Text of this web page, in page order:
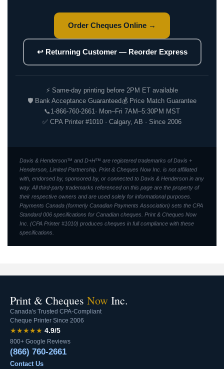
Order Cheques Online →
↩ Returning Customer — Reorder Express
⚡ Same-day printing before 2PM ET available
🛡 Bank Acceptance Guaranteed💰 Price Match Guarantee
📞1-866-760-2661· Mon–Fri 7AM–5:30PM MST
✅ CPA Printer #1010 · Calgary, AB · Since 2006
Davis & Henderson™ and D+H™ are registered trademarks of Davis +
Henderson, Limited Partnership. Print & Cheques Now Inc. is not affiliated
with, endorsed by, sponsored by, or connected to Davis & Henderson in any
way. All third-party trademarks referenced on this page are the property of
their respective owners and are used solely for informational purposes.
Payments Canada (formerly Canadian Payments Association) sets the CPA
Standard 006 specifications for Canadian cheques. Print & Cheques Now
Inc. (CPA Printer #1010) produces cheques in full compliance with these
specifications.
Print & Cheques Now Inc.
Canada's Trusted CPA-Compliant
Cheque Printer Since 2006
★★★★★ 4.9/5
800+ Google Reviews
(866) 760-2661
Contact Us